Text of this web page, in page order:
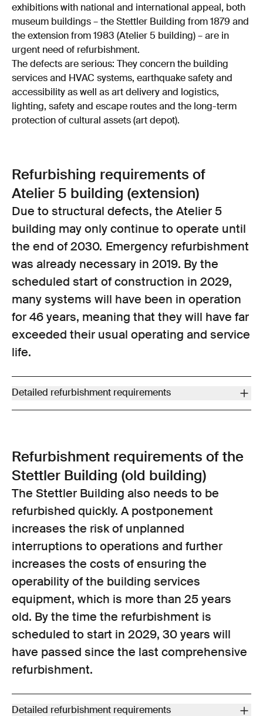
exhibitions with national and international appeal, both
museum buildings – the Stettler Building from 1879 and
the extension from 1983 (Atelier 5 building) – are in
urgent need of refurbishment.
The defects are serious: They concern the building
services and HVAC systems, earthquake safety and
accessibility as well as art delivery and logistics,
lighting, safety and escape routes and the long-term
protection of cultural assets (art depot).
Refurbishing requirements of
Atelier 5 building (extension)
Due to structural defects, the Atelier 5
building may only continue to operate until
the end of 2030. Emergency refurbishment
was already necessary in 2019. By the
scheduled start of construction in 2029,
many systems will have been in operation
for 46 years, meaning that they will have far
exceeded their usual operating and service
life.
Detailed refurbishment requirements
remedial work in order for it to meet earthquake requirements in
accordance with the SIA)
Compliance with fire protection regulations and standards (fire
compartments, escape routes) according to the assessment
report prepared by the building insurance company dated
Improve public access and connections; improve accessibility
Modernise all building services systems (at the end of service
life, high operating costs)
Electricity (built in 1983): The main power distributors no longer
Ventilation systems (built in 1992): The system is a compact air
recirculation system that has limited capacity for dealing with
incoming water vapour when outdoor humidity levels are high.
The systems are prone to faults and frequently require
Air conditioning / cooling system (built in 1992): The refrigerant
Refurbishment requirements of the
Stettler Building (old building)
The Stettler Building also needs to be
refurbished quickly. A postponement
increases the risk of unplanned
interruptions to operations and further
increases the costs of ensuring the
operability of the building services
equipment, which is more than 25 years
old. By the time the refurbishment is
scheduled to start in 2029, 30 years will
have passed since the last comprehensive
refurbishment.
Detailed refurbishment requirements